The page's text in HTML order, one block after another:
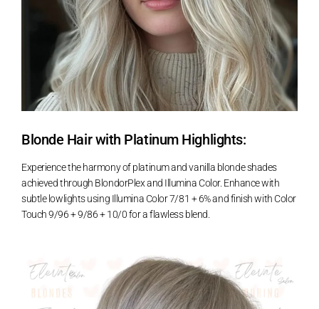
Blonde Hair with Platinum Highlights:
Experience the harmony of platinum and vanilla blonde shades
achieved through BlondorPlex and Illumina Color. Enhance with
subtle lowlights using Illumina Color 7/81 + 6% and finish with Color
Touch 9/96 + 9/86 + 10/0 for a flawless blend.